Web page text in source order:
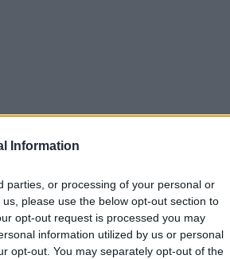
Information
parties, or processing of your personal or
please use the below opt-out section to
opt-out request is processed you may
information utilized by us or personal
opt-out. You may separately opt-out of the